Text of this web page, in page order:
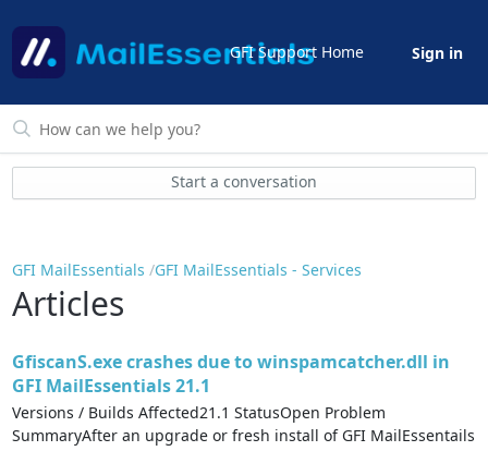
GFI Support Home Sign in
Start a conversation
GFI MailEssentials GFI MailEssentials - Services
Articles
GfiscanS.exe crashes due to winspamcatcher.dll in
GFI MailEssentials 21.1
Versions / Builds Affected21.1 StatusOpen Problem
SummaryAfter an upgrade or fresh install of GFI MailEssentails